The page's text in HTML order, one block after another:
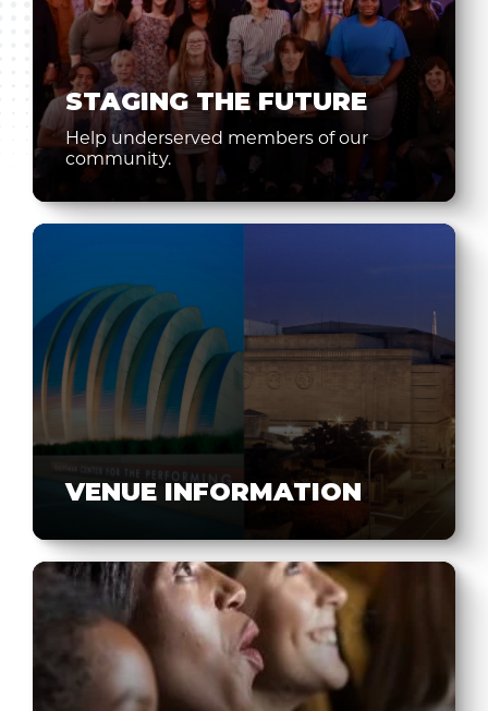
STAGING THE FUTURE
Help underserved members of our
community.
VENUE INFORMATION